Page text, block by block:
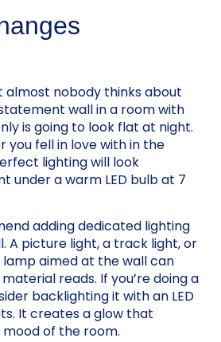
almost nobody thinks about
wall in a room with
is going to look flat at night.
you fell in love with in the
lighting will look
under a warm LED bulb at 7
adding dedicated lighting
A picture light, a track light, or
aimed at the wall can
reads. If you’re doing a
backlighting it with an LED
It creates a glow that
of the room.